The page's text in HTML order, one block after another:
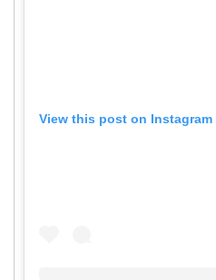
View this post on Instagram